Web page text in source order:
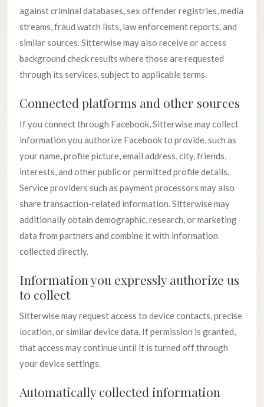
against criminal databases, sex offender registries, media
streams, fraud watch lists, law enforcement reports, and
similar sources. Sitterwise may also receive or access
background check results where those are requested
through its services, subject to applicable terms.
Connected platforms and other sources
If you connect through Facebook, Sitterwise may collect
information you authorize Facebook to provide, such as
your name, profile picture, email address, city, friends,
interests, and other public or permitted profile details.
Service providers such as payment processors may also
share transaction-related information. Sitterwise may
additionally obtain demographic, research, or marketing
data from partners and combine it with information
collected directly.
Information you expressly authorize us
to collect
Sitterwise may request access to device contacts, precise
location, or similar device data. If permission is granted,
that access may continue until it is turned off through
your device settings.
Automatically collected information